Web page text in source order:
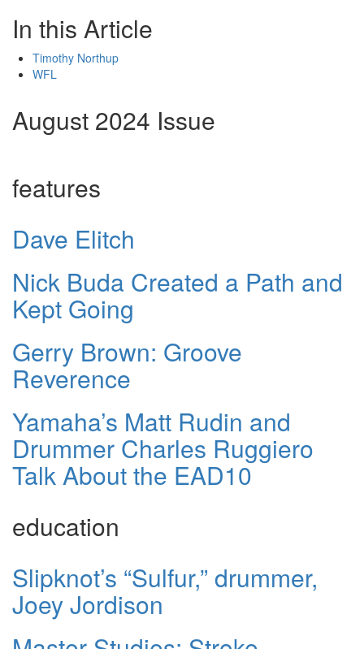
In this Article
Timothy Northup
WFL
August 2024 Issue
features
Dave Elitch
Nick Buda Created a Path and
Kept Going
Gerry Brown: Groove
Reverence
Yamaha’s Matt Rudin and
Drummer Charles Ruggiero
Talk About the EAD10
education
Slipknot’s “Sulfur,” drummer,
Joey Jordison